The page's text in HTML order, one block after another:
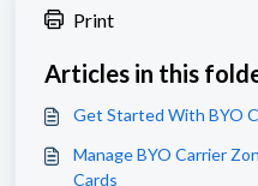
Print
Articles in this
Get Started With BYO
Manage BYO Carrier
Cards